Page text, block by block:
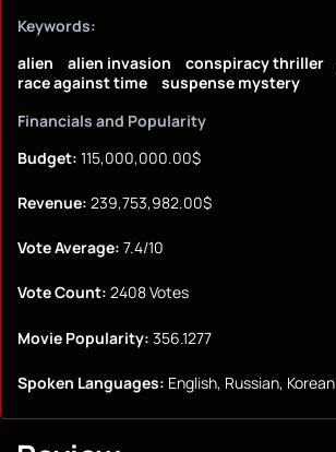
Keywords:
alien
alien invasion conspiracy thriller
race against time
suspense mystery
Financials and Popularity
Budget: 115,000,000.00$
Revenue: 239,753,982.00$
Vote Average: 7.4/10
Vote Count: 2408 Votes
Movie Popularity: 356.1277
Spoken Languages: English, Russian, Korean